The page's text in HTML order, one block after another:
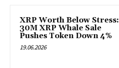
XRP Worth Below Stress:
30M XRP Whale Sale
Pushes Token Down 4%
19.06.2026